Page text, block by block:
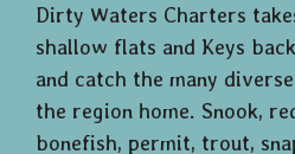
Dirty Waters Charters
shallow flats and Keys
and catch the many
the region home. Snook,
bonefish, permit, trout,